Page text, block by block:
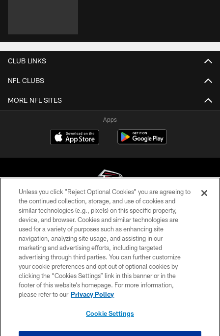
CLUB LINKS
NFL CLUBS
MORE NFL SITES
Apps
© Atlanta Falcons Football Club - 2026
PRIVACY POLICY
EMPLOYMENT
FAQ
MEDIA
ACCESSIBILITY
Unless you click “Reject Optional Cookies” you are agreeing to
the continued collection, storage, and use of cookies and
similar technologies (e.g., pixels) on this specific property,
device, and browser. Cookies and similar technologies are
used for a variety of purposes such as enhancing site
navigation, analyzing site usage, and assisting in our
marketing and advertising efforts, including targeted
advertising through third parties. You can further customize
your cookie preferences and opt out of optional cookies by
clicking the “Cookies Settings” link in this banner or in the
footer of this website’s homepage. For more information,
please refer to our Privacy Policy
Cookie Settings